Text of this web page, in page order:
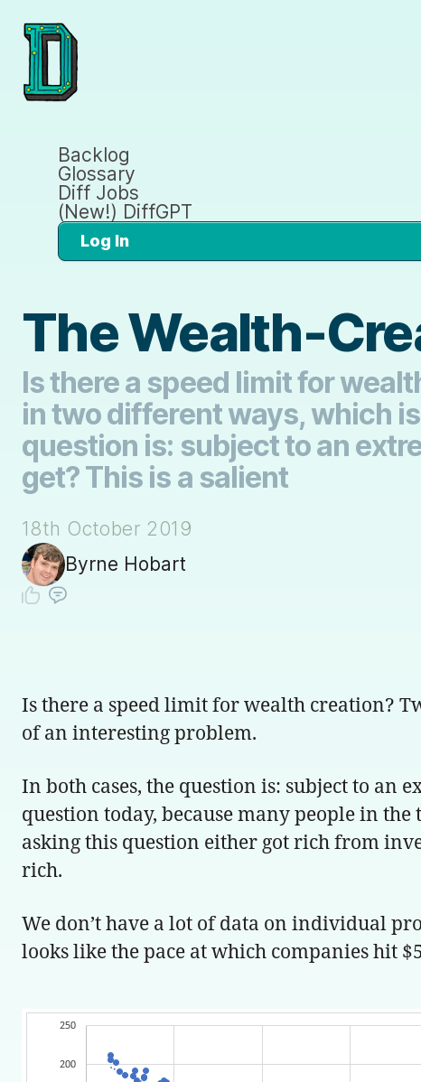
Backlog
Glossary
Diff Jobs
(New!) DiffGPT
Log In
The Wealth-
Is there a speed limit for
in two different ways, which
question is: subject to an
get? This is a salient
18th October 2019
Byrne Hobart
Is there a speed limit for wealth creation?
of an interesting problem.
In both cases, the question is: subject to
question today, because many people in
asking this question either got rich from
rich.
We don’t have a lot of data on individual
looks like the pace at which companies hit